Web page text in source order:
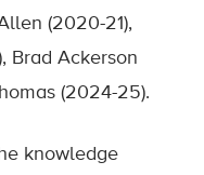
(2020-21),
Brad Ackerson
(2024-25).
knowledge